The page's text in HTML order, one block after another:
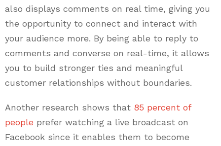
also displays comments on real time, giving you
the opportunity to connect and interact with
your audience more. By being able to reply to
comments and converse on real-time, it allows
you to build stronger ties and meaningful
customer relationships without boundaries.
Another research shows that 85 percent of
people prefer watching a live broadcast on
Facebook since it enables them to become